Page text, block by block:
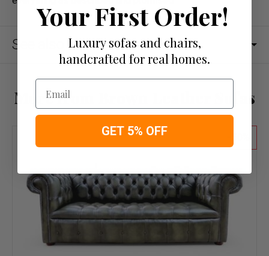
See also
More from Brown Leather Sofas
Your First Order!
Luxury sofas and chairs,
handcrafted for real homes.
Email
GET 5% OFF